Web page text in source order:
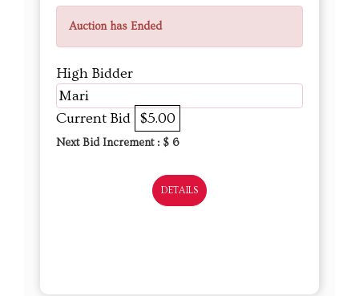
Auction has Ended
High Bidder
Mari
Current Bid $5.00
Next Bid Increment : $ 6
DETAILS